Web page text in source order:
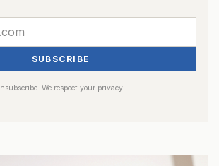
SUBSCRIBE
We respect your privacy.